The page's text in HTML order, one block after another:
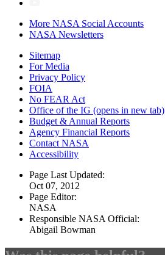
More NASA Social Accounts
NASA Newsletters
Sitemap
For Media
Privacy Policy
FOIA
No FEAR Act
Office of the IG (opens in new tab)
Budget & Annual Reports
Agency Financial Reports
Contact NASA
Accessibility
Page Last Updated:
Oct 07, 2012
Page Editor:
NASA
Responsible NASA Official:
Abigail Bowman